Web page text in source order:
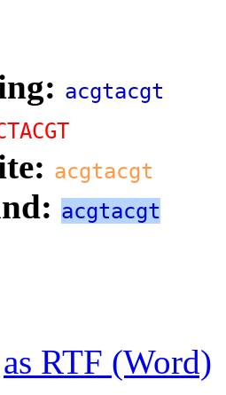
acgtacgt
acgtacgt
acgtacgt
as RTF (Word)